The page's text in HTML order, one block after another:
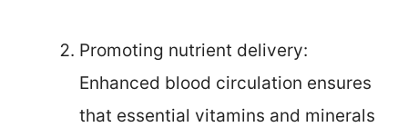
Promoting nutrient delivery:
Enhanced blood circulation ensures
that essential vitamins and minerals